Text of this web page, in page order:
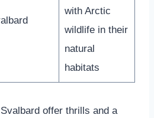
with Arctic
wildlife in their
natural
habitats
offer thrills and a